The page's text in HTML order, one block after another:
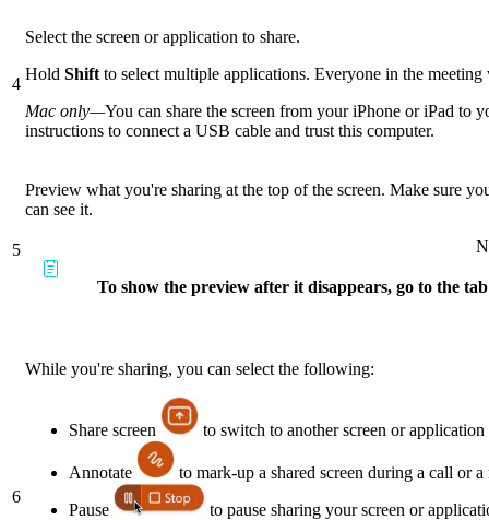
4
Select the screen or application to share.
Hold Shift to select multiple applications. Everyone in the
Mac only—You can share the screen from your iPhone or iPad to
instructions to connect a USB cable and trust this computer.
5
Preview what you're sharing at the top of the screen. Make sure
can see it.
To show the preview after it disappears, go to the
6
While you're sharing, you can select the following:
Share screen to switch to another screen or
Annotate
to mark-up a shared screen during a call or a
Pause
to pause sharing your screen or